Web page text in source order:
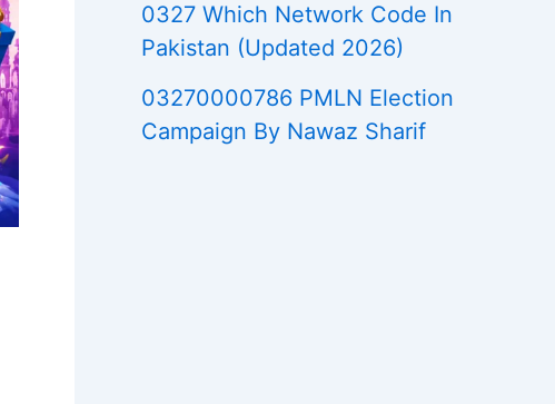
0327 Which Network Code In
Pakistan (Updated 2026)
03270000786 PMLN Election
Campaign By Nawaz Sharif